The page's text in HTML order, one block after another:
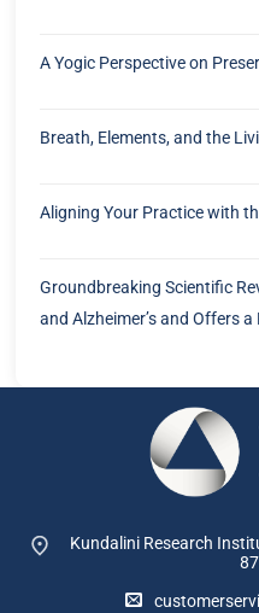
A Yogic Perspective on
Breath, Elements, and the
Aligning Your Practice with
Groundbreaking Scientific
and Alzheimer’s and Offers
Kundalini Research